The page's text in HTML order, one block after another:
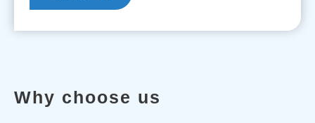
Why choose us